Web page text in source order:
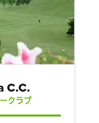
C.C.
クラブ